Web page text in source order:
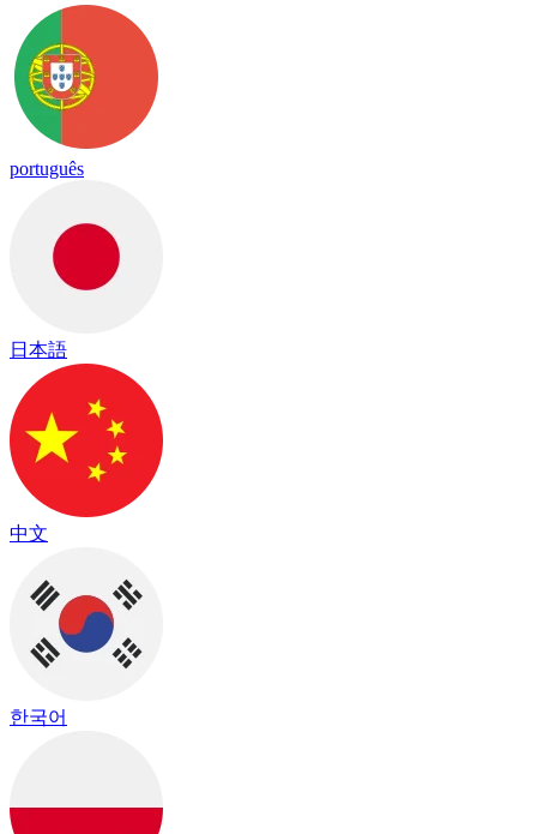
português
日本語
中文
한국어